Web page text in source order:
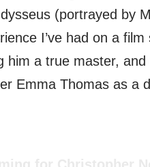
(portrayed by
I’ve had on a
him a true master,
Emma Thomas as a